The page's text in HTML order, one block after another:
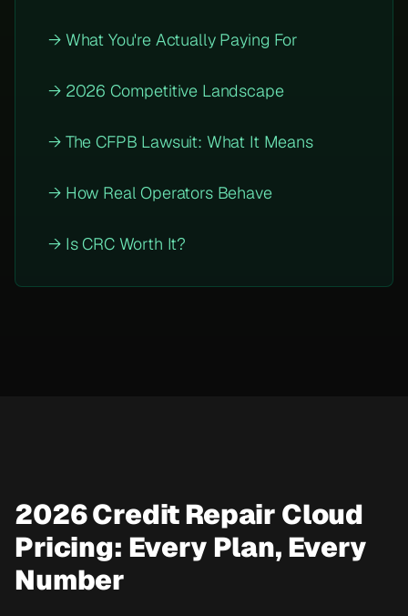
→ What You're Actually Paying For
→ 2026 Competitive Landscape
→ The CFPB Lawsuit: What It Means
→ How Real Operators Behave
→ Is CRC Worth It?
2026 Credit Repair Cloud
Pricing: Every Plan, Every
Number